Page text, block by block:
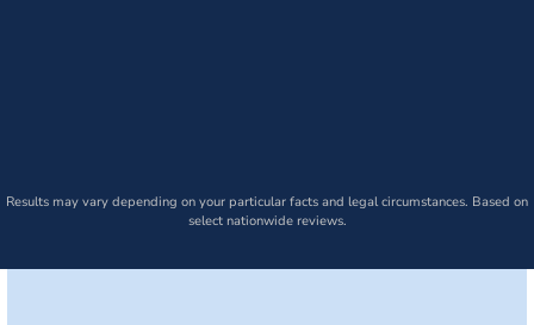
Results may vary depending on your particular facts and legal circumstances. Based on
select nationwide reviews.